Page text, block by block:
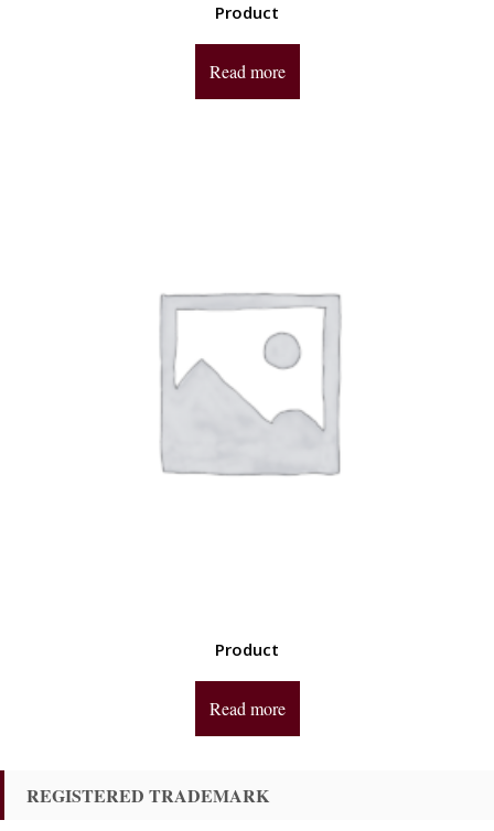
Product
Read more
Product
Read more
REGISTERED TRADEMARK